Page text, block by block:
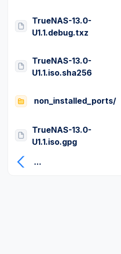
TrueNAS-13.0-
U1.1.debug.txz
TrueNAS-13.0-
U1.1.iso.sha256
non_installed_ports/
TrueNAS-13.0-
U1.1.iso.gpg
...